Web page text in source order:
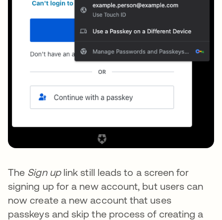
The Sign uplink still leads to a screen for
signing up for a new account, but users can
now create a new account that uses
passkeys and skip the process of creating a